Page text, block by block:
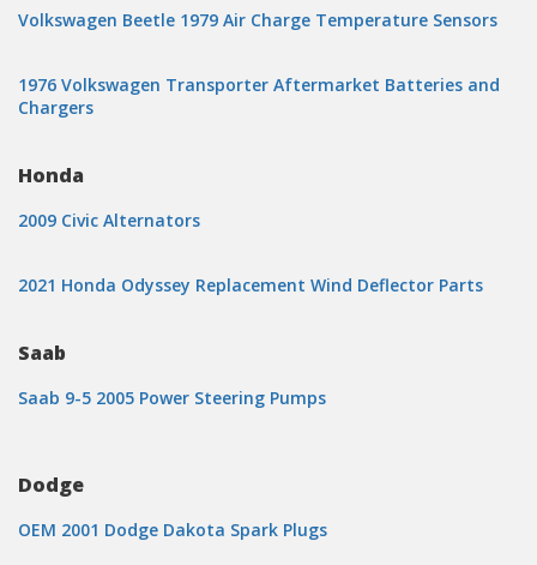
Volkswagen Beetle 1979 Air Charge Temperature Sensors
1976 Volkswagen Transporter Aftermarket Batteries and
Chargers
Honda
2009 Civic Alternators
2021 Honda Odyssey Replacement Wind Deflector Parts
Saab
Saab 9-5 2005 Power Steering Pumps
Dodge
OEM 2001 Dodge Dakota Spark Plugs